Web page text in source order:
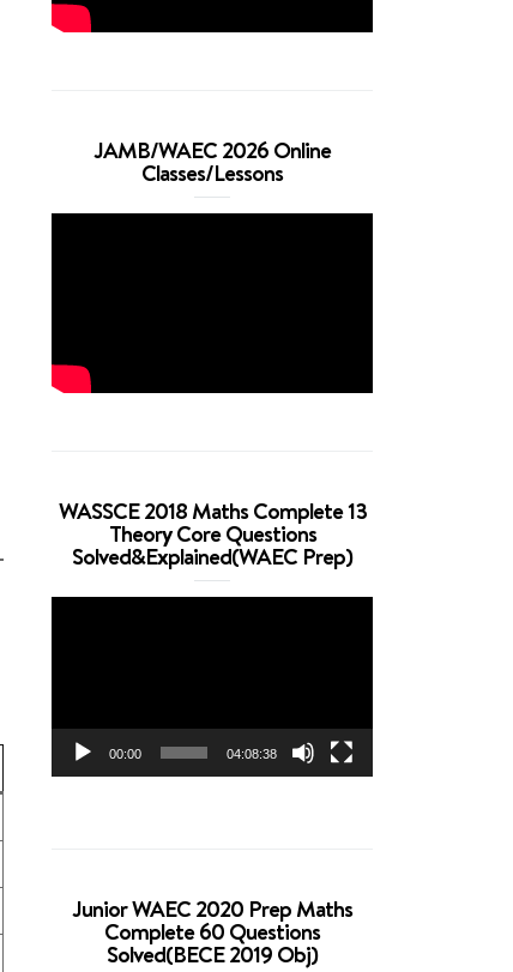
JAMB/WAEC 2026 Online
Classes/Lessons
WASSCE 2018 Maths Complete 13
Theory Core Questions
Solved&Explained(WAEC Prep)
00:00 04:08:38
Junior WAEC 2020 Prep Maths
Complete 60 Questions
Solved(BECE 2019 Obj)